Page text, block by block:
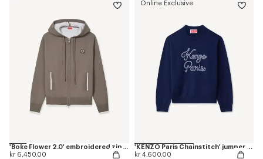
'Boke Flower 2.0' embroidered zip-up hoodie in cotton and wool
kr 6,450.00
Online Exclusive
'KENZO Paris Chainstitch' jumper in wool and cotton
kr 4,600.00